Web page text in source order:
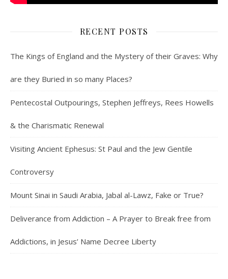
RECENT POSTS
The Kings of England and the Mystery of their Graves: Why
are they Buried in so many Places?
Pentecostal Outpourings, Stephen Jeffreys, Rees Howells
& the Charismatic Renewal
Visiting Ancient Ephesus: St Paul and the Jew Gentile
Controversy
Mount Sinai in Saudi Arabia, Jabal al-Lawz, Fake or True?
Deliverance from Addiction – A Prayer to Break free from
Addictions, in Jesus’ Name Decree Liberty